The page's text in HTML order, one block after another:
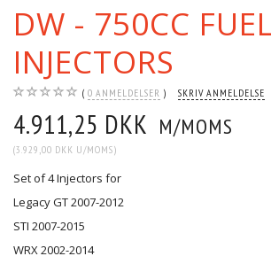
DW - 750CC FUEL
INJECTORS
0 ANMELDELSER SKRIV ANMELDELSE
4.911,25 DKK M/MOMS
(3.929,00 DKK U/MOMS)
Set of 4 Injectors for
Legacy GT 2007-2012
STI 2007-2015
WRX 2002-2014